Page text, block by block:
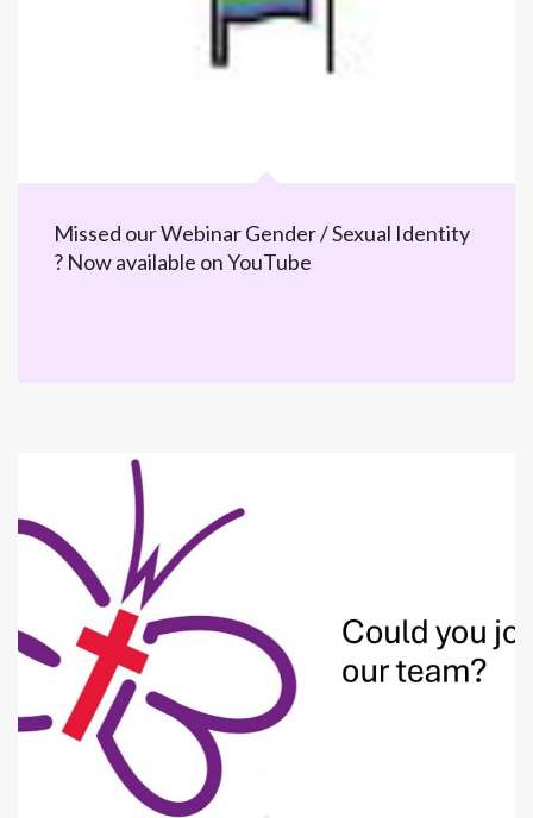
Missed our Webinar Gender / Sexual Identity
? Now available on YouTube